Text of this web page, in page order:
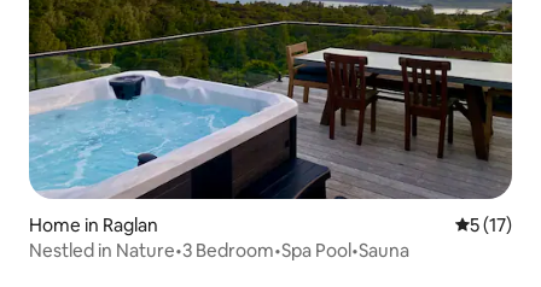
Home in Raglan 5 out of 5
5 (17)
Nestled in Nature•3 Bedroom•Spa Pool•Sauna